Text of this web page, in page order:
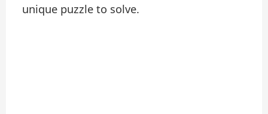
unique puzzle to solve.